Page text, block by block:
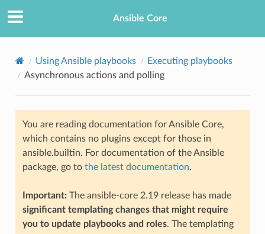
Ansible Core
Using Ansible playbooks
Executing playbooks
Asynchronous actions and polling
You are reading documentation for Ansible Core,
which contains no plugins except for those in
ansible.builtin. For documentation of the Ansible
package, go to the latest documentation.
Important:The ansible-core 2.19 release has made
significant templating changes that might require
you to update playbooks and roles. The templating